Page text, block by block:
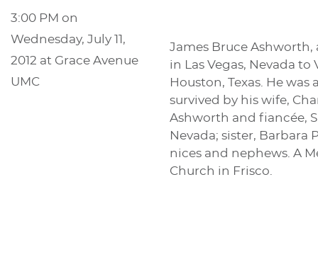
3:00 PM on
Wednesday, July 11,
2012 at Grace Avenue
UMC
James Bruce Ashworth,
in Las Vegas, Nevada
Houston, Texas. He
survived by his wife,
Ashworth and fiancée,
Nevada; sister,
nices and nephews. A
Church in Frisco.